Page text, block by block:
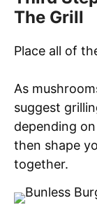
The Grill
Place all of
As
suggest
depending
then shape
together.